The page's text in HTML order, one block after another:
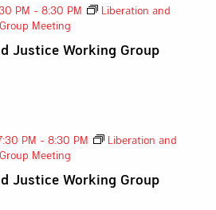
Justice Working Group
PM - 8:30 PM
Liberation and
Meeting
Justice Working Group
PM - 8:30 PM
Liberation and
Meeting